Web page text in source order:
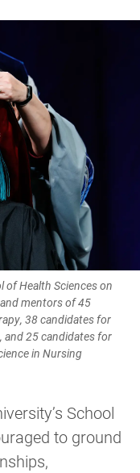
Health Sciences on
mentors of 45
38 candidates for
and 25 candidates for
in Nursing
School
to ground